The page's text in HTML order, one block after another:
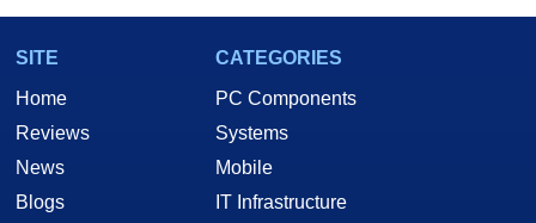
SITE
Home
Reviews
News
Blogs
CATEGORIES
PC Components
Systems
Mobile
IT Infrastructure